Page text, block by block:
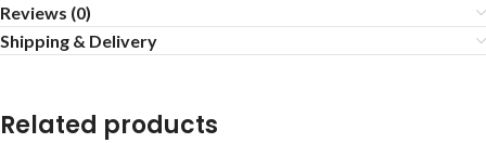
Reviews (0)
Shipping & Delivery
Related products